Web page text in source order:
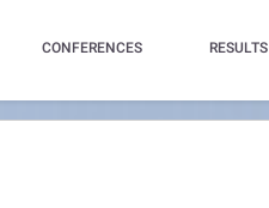
CONFERENCES RESULTS